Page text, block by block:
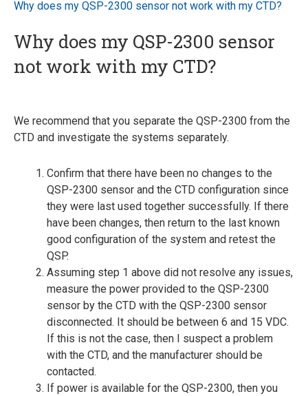
Why does my QSP-2300 sensor not work with my CTD?
Why does my QSP-2300 sensor
not work with my CTD?
We recommend that you separate the QSP-2300 from the
CTD and investigate the systems separately.
Confirm that there have been no changes to the
QSP-2300 sensor and the CTD configuration since
they were last used together successfully. If there
have been changes, then return to the last known
good configuration of the system and retest the
QSP.
Assuming step 1 above did not resolve any issues,
measure the power provided to the QSP-2300
sensor by the CTD with the QSP-2300 sensor
disconnected. It should be between 6 and 15 VDC.
If this is not the case, then I suspect a problem
with the CTD, and the manufacturer should be
contacted.
If power is available for the QSP-2300, then you